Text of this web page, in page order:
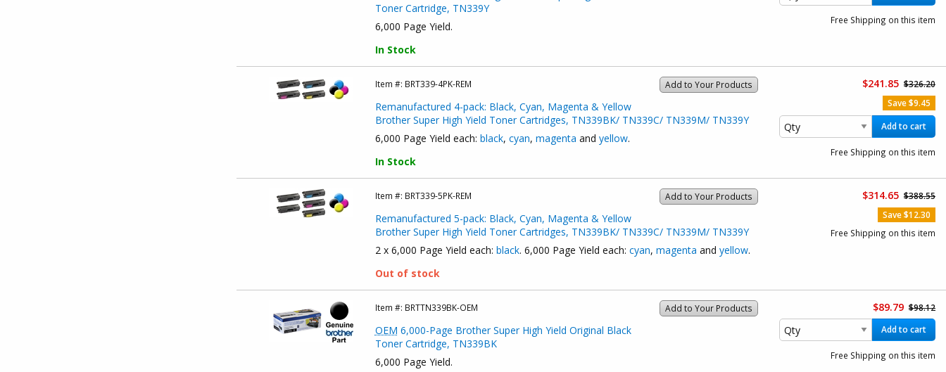
Toner Cartridge, TN339Y
6,000 Page Yield.
In Stock
Free Shipping on this item
Add to Your Products
Item #: BRT339-4PK-REM
Remanufactured 4-pack: Black, Cyan, Magenta & Yellow
Brother Super High Yield Toner Cartridges, TN339BK/ TN339C/ TN339M/ TN339Y
6,000 Page Yield each: black, cyan, magenta and yellow.
In Stock
$241.85 $326.20
Save $9.45
Add to cart
Free Shipping on this item
Add to Your Products
Item #: BRT339-5PK-REM
Remanufactured 5-pack: Black, Cyan, Magenta & Yellow
Brother Super High Yield Toner Cartridges, TN339BK/ TN339C/ TN339M/ TN339Y
2 x 6,000 Page Yield each: black. 6,000 Page Yield each: cyan, magenta and yellow.
Out of stock
$314.65 $388.55
Save $12.30
Free Shipping on this item
Add to Your Products
Item #: BRTTN339BK-OEM
OEM 6,000-Page Brother Super High Yield Original Black
Toner Cartridge, TN339BK
6,000 Page Yield.
$89.79 $98.12
Add to cart
Free Shipping on this item